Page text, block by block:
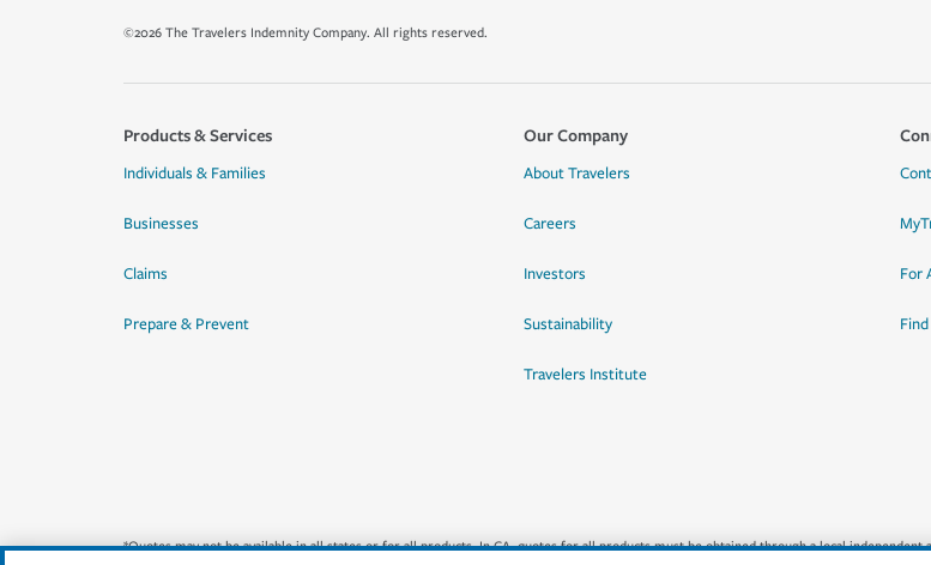
©2026 The Travelers Indemnity Company. All rights reserved.
Products & Services
Individuals & Families
Businesses
Claims
Prepare & Prevent
Our Company
About Travelers
Careers
Investors
Sustainability
Travelers Institute
For
*Quotes may not be available in all states or for all products. In CA, quotes for all products must be obtained through a local independent